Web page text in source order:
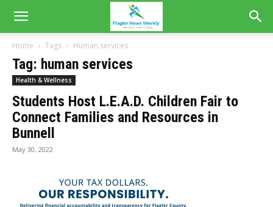
Home Tags Human services
Tag: human services
Health & Wellness
Students Host L.E.A.D. Children Fair to
Connect Families and Resources in
Bunnell
May 30, 2022